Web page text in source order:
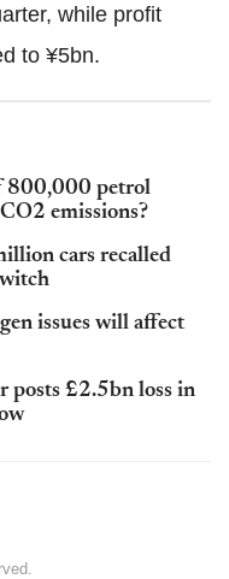
while profit
to ¥5bn.
800,000 petrol
emissions?
cars recalled
issues will affect
posts £2.5bn loss in